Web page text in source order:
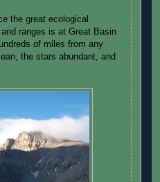
the great ecological
ranges is at Great Basin
of miles from any
the stars abundant, and